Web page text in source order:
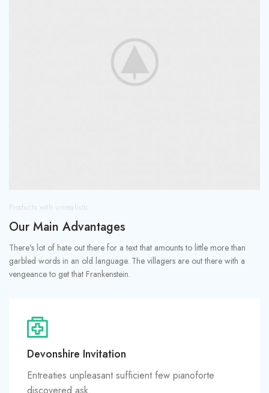
Products with unrealistic
Our Main Advantages
There's lot of hate out there for a text that amounts to little more than
garbled words in an old language. The villagers are out there with a
vengeance to get that Frankenstein.
Devonshire Invitation
Entreaties unpleasant sufficient few pianoforte